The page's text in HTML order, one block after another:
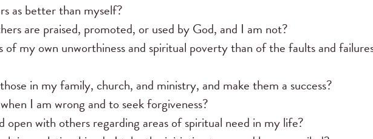
as better than myself?
are praised, promoted, or used by God, and I am not?
of my own unworthiness and spiritual poverty than of the faults and
in my family, church, and ministry, and make them a success?
I am wrong and to seek forgiveness?
open with others regarding areas of spiritual need in my life?